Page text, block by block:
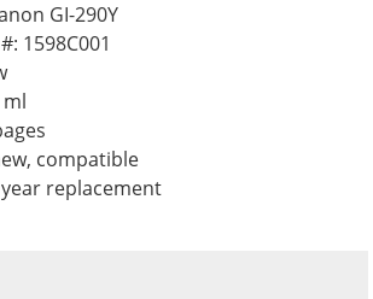
GI-290Y
1598C001
ml
compatible
replacement